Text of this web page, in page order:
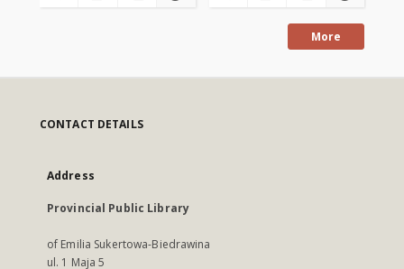
More
CONTACT DETAILS
Address
Provincial Public Library
of Emilia Sukertowa-Biedrawina
ul. 1 Maja 5